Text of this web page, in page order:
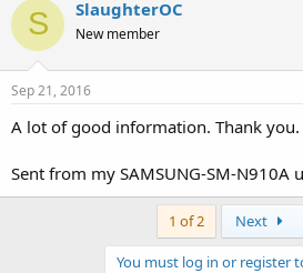
S SlaughterOC
New member
Sep 21, 2016
A lot of good information. Thank you.
Sent from my SAMSUNG-SM-N910A
1 of 2 Next
You must log in or register